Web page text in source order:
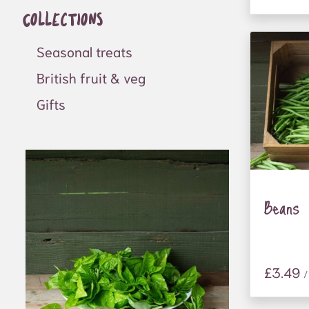
frontline
support
as well
people
farm
people
£3.49 /
Collections
Seasonal treats
British fruit & veg
Gifts